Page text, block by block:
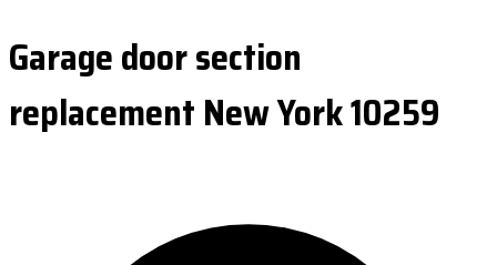
Garage door section
replacement New York 10259